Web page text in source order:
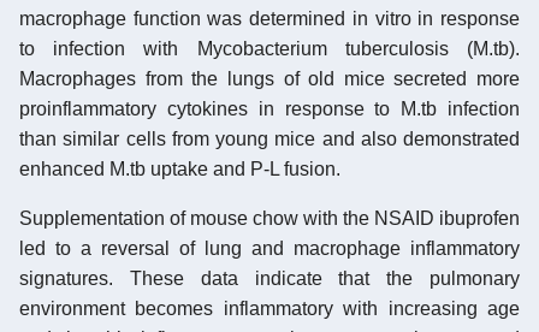
macrophage function was determined in vitro in response
to infection with Mycobacterium tuberculosis (M.tb).
Macrophages from the lungs of old mice secreted more
proinflammatory cytokines in response to M.tb infection
than similar cells from young mice and also demonstrated
enhanced M.tb uptake and P-L fusion.
Supplementation of mouse chow with the NSAID ibuprofen
led to a reversal of lung and macrophage inflammatory
signatures. These data indicate that the pulmonary
environment becomes inflammatory with increasing age